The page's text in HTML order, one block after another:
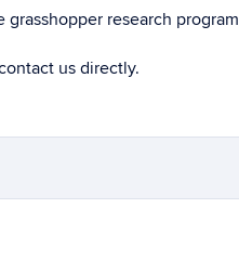
research program
us directly.